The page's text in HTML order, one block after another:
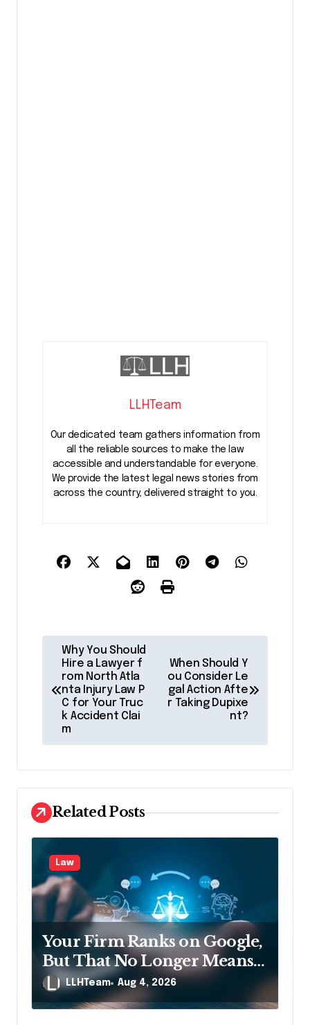
LLHTeam
Our dedicated team gathers information from
all the reliable sources to make the law
accessible and understandable for everyone.
We provide the latest legal news stories from
across the country, delivered straight to you.
v
i
g
a
t
i
o
n
Why You Should
Hire a Lawyer f
rom North Atla
nta Injury Law P
C for Your Truc
k Accident Clai
m
When Should Y
ou Consider Le
gal Action Afte
r Taking Dupixe
nt?
Related Posts
Law
Your Firm Ranks on Google,
But That No Longer Means
AI Will Name It
LLHTeam Aug 4, 2026